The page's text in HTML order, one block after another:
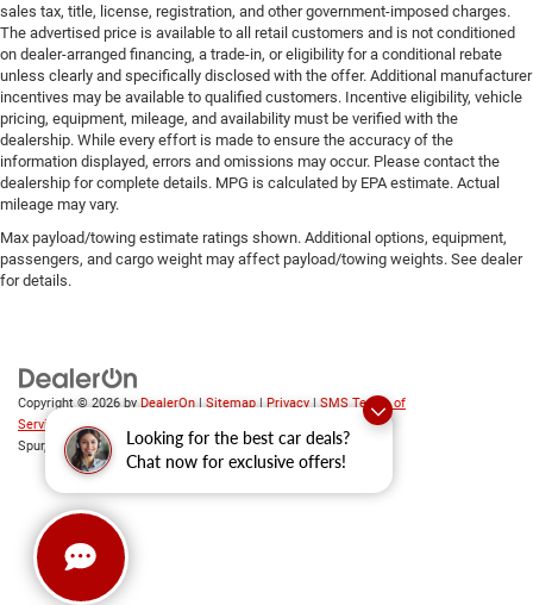
Looking for the best car deals?
Chat now for exclusive offers!
sales tax, title, license, registration, and other government-imposed charges.
The advertised price is available to all retail customers and is not conditioned
on dealer-arranged financing, a trade-in, or eligibility for a conditional rebate
unless clearly and specifically disclosed with the offer. Additional manufacturer
incentives may be available to qualified customers. Incentive eligibility, vehicle
pricing, equipment, mileage, and availability must be verified with the
dealership. While every effort is made to ensure the accuracy of the
information displayed, errors and omissions may occur. Please contact the
dealership for complete details. MPG is calculated by EPA estimate. Actual
mileage may vary.
Max payload/towing estimate ratings shown. Additional options, equipment,
passengers, and cargo weight may affect payload/towing weights. See dealer
for details.
Copyright © 2026byDealerOn|Sitemap|Privacy|SMS Terms of
Service
| Platinum Chrysler Dodge RAM Jeep
Spur, Terrell,TX75160| Sales:469-652-7394